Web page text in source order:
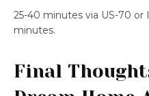
25-40 minutes via US-70 or
minutes.
Final